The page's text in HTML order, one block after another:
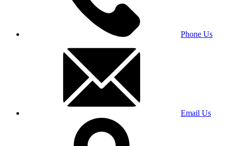
Phone Us
Email Us